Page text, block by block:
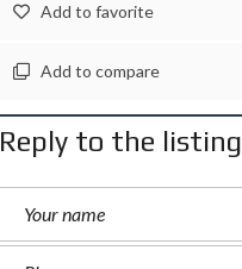
Add to favorite
Add to compare
Reply to the listing